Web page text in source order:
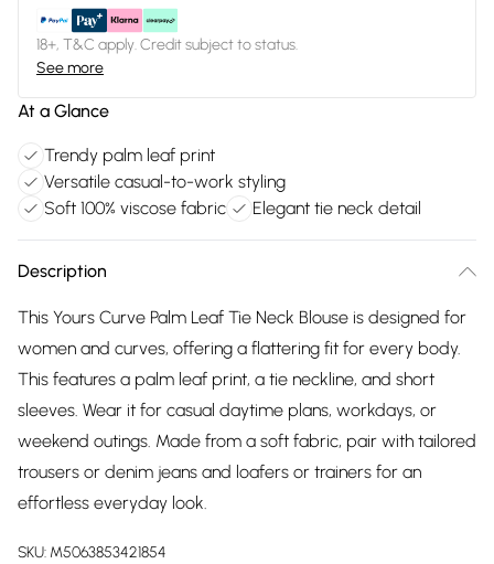
18+, T&C apply. Credit subject to status.
See more
At a Glance
Trendy palm leaf print
Versatile casual-to-work styling
Soft 100% viscose fabric
Elegant tie neck detail
Description
This Yours Curve Palm Leaf Tie Neck Blouse is designed for
women and curves, offering a flattering fit for every body.
This features a palm leaf print, a tie neckline, and short
sleeves. Wear it for casual daytime plans, workdays, or
weekend outings. Made from a soft fabric, pair with tailored
trousers or denim jeans and loafers or trainers for an
effortless everyday look.
SKU: M5063853421854